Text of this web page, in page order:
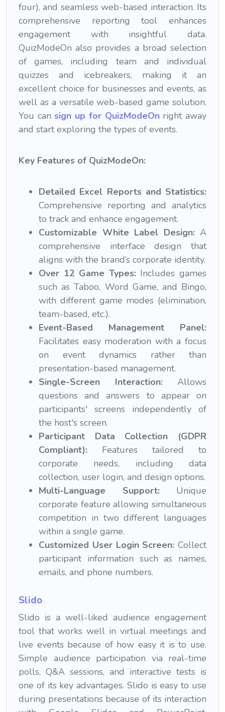
four), and seamless web-based interaction. Its
comprehensive reporting tool enhances
engagement with insightful data.
QuizModeOn also provides a broad selection
of games, including team and individual
quizzes and icebreakers, making it an
excellent choice for businesses and events, as
well as a versatile web-based game solution.
You cansign up for QuizModeOnright away
and start exploring the types of events.
Key Features of QuizModeOn:
Detailed Excel Reports and Statistics:
Comprehensive reporting and analytics
to track and enhance engagement.
Customizable White Label Design:A
comprehensive interface design that
aligns with the brand’s corporate identity.
Over 12 Game Types:Includes games
such as Taboo, Word Game, and Bingo,
with different game modes (elimination,
team-based, etc.).
Event-Based Management Panel:
Facilitates easy moderation with a focus
on event dynamics rather than
presentation-based management.
Single-Screen Interaction:Allows
questions and answers to appear on
participants' screens independently of
the host's screen.
Participant Data Collection (GDPR
Compliant): Features tailored to
corporate needs, including data
collection, user login, and design options.
Multi-Language Support:Unique
corporate feature allowing simultaneous
competition in two different languages
within a single game.
Customized User Login Screen: Collect
participant information such as names,
emails, and phone numbers.
Slido
Slido is a well-liked audience engagement
tool that works well in virtual meetings and
live events because of how easy it is to use.
Simple audience participation via real-time
polls, Q&A sessions, and interactive tests is
one of its key advantages. Slido is easy to use
during presentations because of its interaction